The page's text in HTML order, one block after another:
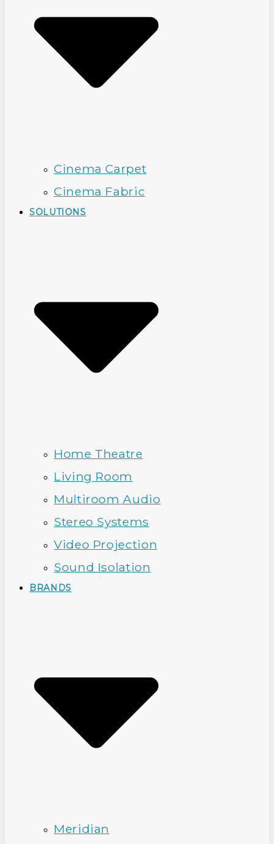
Cinema Carpet
Cinema Fabric
SOLUTIONS
Home Theatre
Living Room
Multiroom Audio
Stereo Systems
Video Projection
Sound Isolation
BRANDS
Meridian